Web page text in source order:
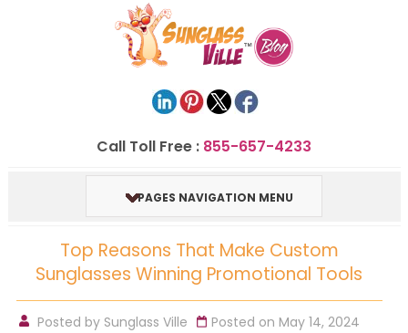
Call Toll Free : 855-657-4233
PAGES NAVIGATION MENU
Top Reasons That Make Custom
Sunglasses Winning Promotional Tools
Posted by Sunglass Ville
Posted on May 14, 2024